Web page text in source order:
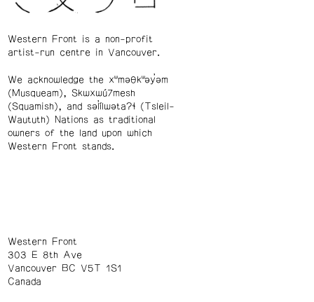
Western Front is a non-profit
artist-run centre in Vancouver.
We acknowledge the xʷməθkʷəy̓əm
(Musqueam), Skwxwú7mesh
(Squamish), and səl̓ílwətaʔɬ (Tsleil-
Waututh) Nations as traditional
owners of the land upon which
Western Front stands.
Western Front
303 E 8th Ave
Vancouver BC V5T 1S1
Canada